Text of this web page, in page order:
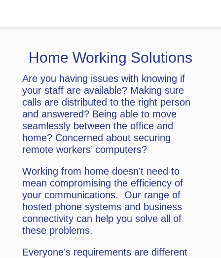
Home Working Solutions
Are you having issues with knowing if
your staff are available? Making sure
calls are distributed to the right person
and answered? Being able to move
seamlessly between the office and
home? Concerned about securing
remote workers’ computers?
Working from home doesn’t need to
mean compromising the efficiency of
your communications. Our range of
hosted phone systems and business
connectivity can help you solve all of
these problems.
Everyone’s requirements are different